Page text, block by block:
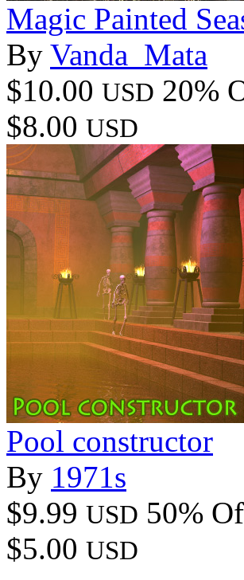
Magic Painted
By Vanda_Mata
$10.00 USD 20%
$8.00 USD
Pool constructor
By 1971s
$9.99 USD 50%
$5.00 USD